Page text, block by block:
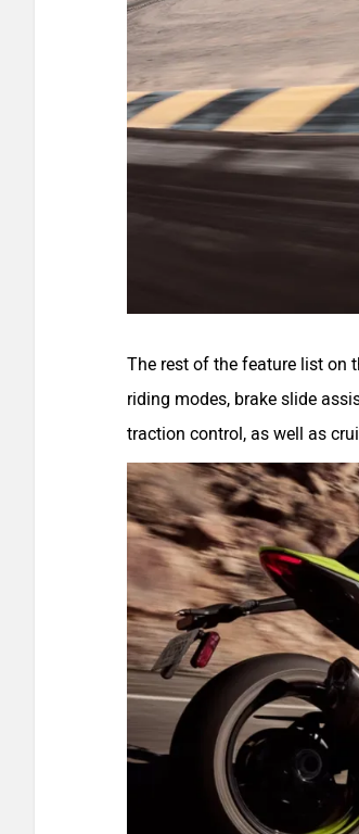
The rest of the feature list on
riding modes, brake slide
traction control, as well as